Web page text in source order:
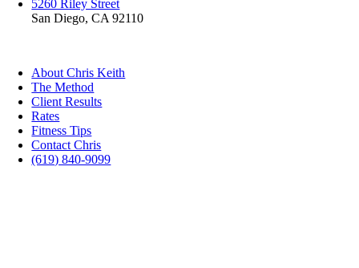
5260 Riley Street
San Diego, CA 92110
About Chris Keith
The Method
Client Results
Rates
Fitness Tips
Contact Chris
(619) 840-9099